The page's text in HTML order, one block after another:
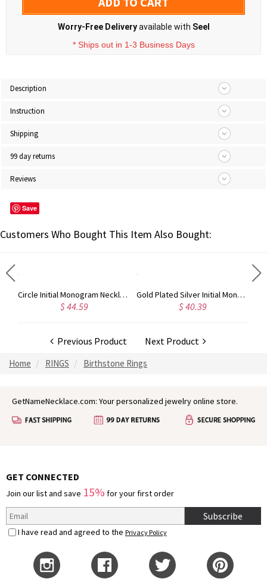
Worry-Free Deliveryavailable with Seel
* Ships out in 1-3 Business Days
Description
Instruction
Shipping
99 day returns
Reviews
Save
Customers Who Bought This Item Also Bought:
Circle Initial Monogram Necklace Rose Gold
$ 44.59
Gold Plated Silver Initial Monogram Personalized Heart Necklace
$ 40.39
Previous Product Next Product
Home RINGS Birthstone Rings
GetNameNecklace.com: Your personalized jewelry online store.
GET CONNECTED
Join our list and save 15% for your first order
Subscribe
I have read and agreed to the Privacy Policy